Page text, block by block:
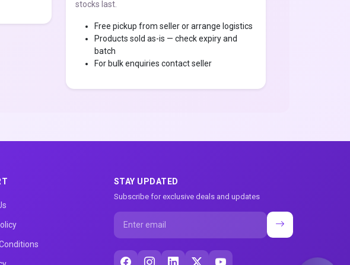
stocks last.
Free pickup from seller or arrange logistics
Products sold as-is — check expiry and
batch
For bulk enquiries contact seller
STAY UPDATED
Subscribe for exclusive deals and updates